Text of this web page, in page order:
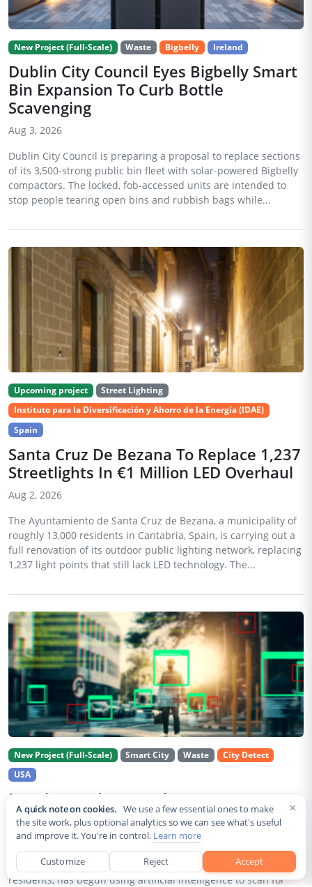
New Project (Full-Scale) Waste Bigbelly Ireland
Dublin City Council Eyes Bigbelly Smart
Bin Expansion To Curb Bottle
Scavenging
Aug 3, 2026
Dublin City Council is preparing a proposal to replace sections
of its 3,500-strong public bin fleet with solar-powered Bigbelly
compactors. The locked, fob-accessed units are intended to
stop people tearing open bins and rubbish bags while...
Upcoming project
Street Lighting
Instituto para la Diversificación y Ahorro de la Energía (IDAE)
Spain
Santa Cruz De Bezana To Replace 1,237
Streetlights In €1 Million LED Overhaul
Aug 2, 2026
The Ayuntamiento de Santa Cruz de Bezana, a municipality of
roughly 13,000 residents in Cantabria, Spain, is carrying out a
full renovation of its outdoor public lighting network, replacing
1,237 light points that still lack LED technology. The...
New Project (Full-Scale) Smart City Waste
City Detect
USA
Rancho Cordova Deploys AI Cameras To
Detect Code Violations Citywide
Aug 2, 2026
Rancho Cordova, a Sacramento County city of roughly 85,000
residents, has begun using artificial intelligence to scan for
×
A quick note on cookies. We use a few essential ones to make
the site work, plus optional analytics so we can see what's useful
and improve it. You're in control. Learn more
Customize Reject Accept